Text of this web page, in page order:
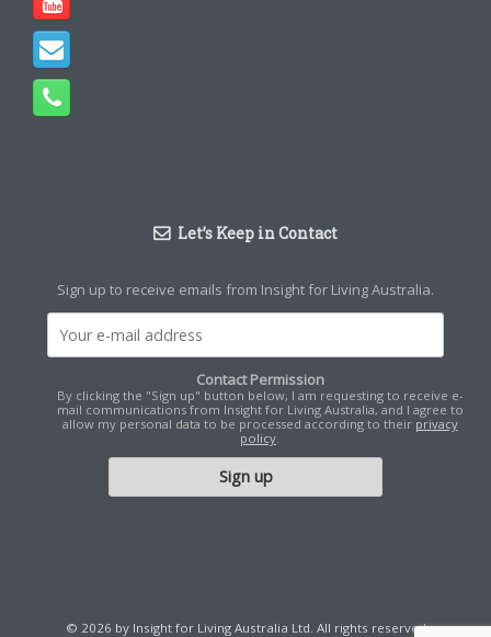
Let’s Keep in Contact
Sign up to receive emails from Insight for Living Australia.
Contact Permission
By clicking the "Sign up" button below, I am requesting to receive e-
mail communications from Insight for Living Australia, and I agree to
allow my personal data to be processed according to their privacy
policy.
© 2026 by Insight for Living Australia Ltd. All rights reserved